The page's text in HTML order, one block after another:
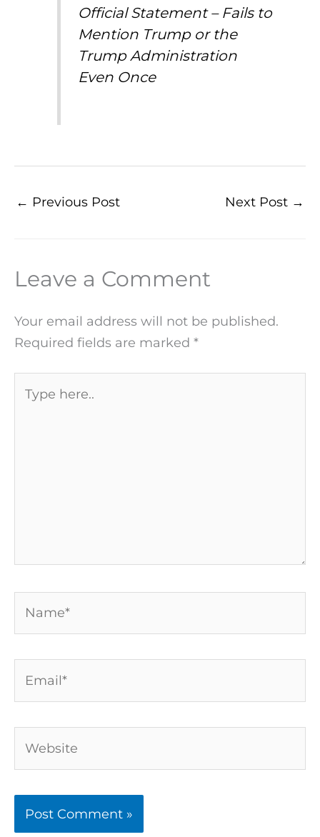
Official Statement – Fails to
Mention Trump or the
Trump Administration
Even Once
← Previous Post Next Post →
Leave a Comment
Your email address will not be published.
Required fields are marked *
here..